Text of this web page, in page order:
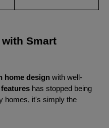
Smart
home design with well-
has stopped being
homes, it's simply the